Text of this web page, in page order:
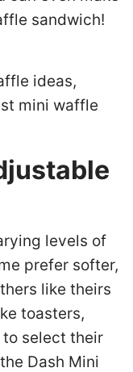
sandwich!
ideas,
mini waffle
levels of
prefer softer,
like theirs
toasters,
select their
Dash Mini